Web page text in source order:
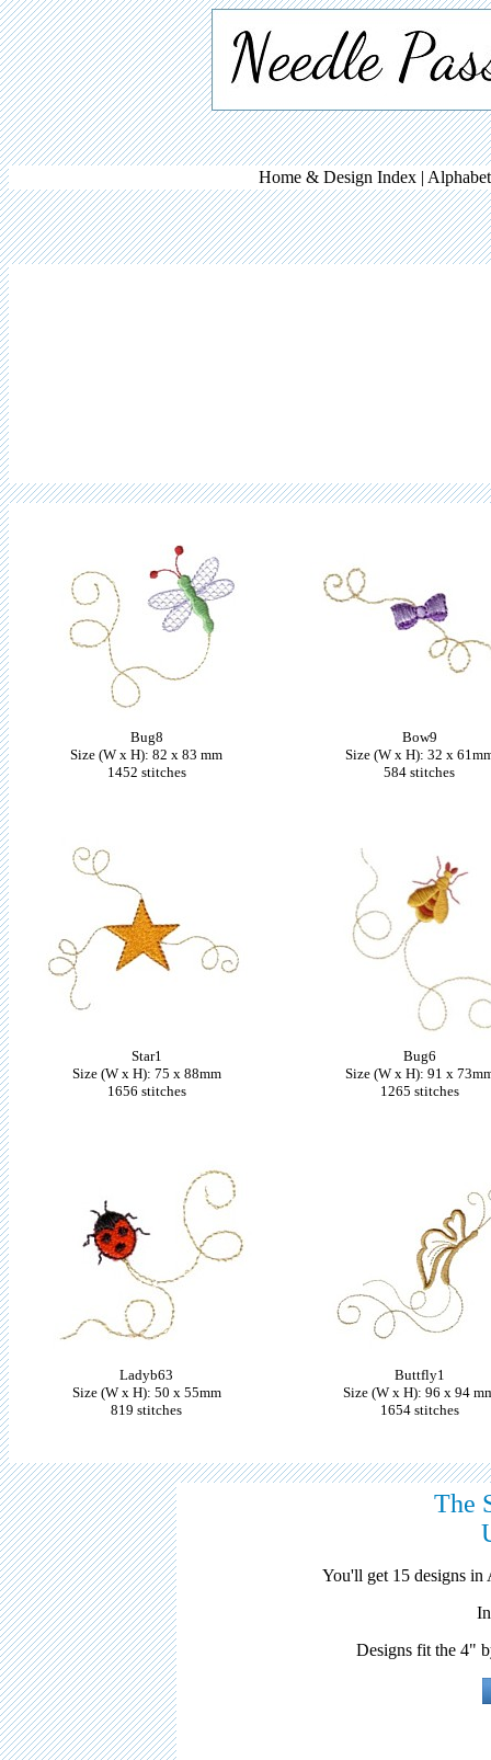
Home & Design Index |
Bug8
Size (W x H): 82 x 83 mm
1452 stitches
Bow9
Size (W x H): 32 x
584 stitches
Star1
Size (W x H): 75 x 88mm
1656 stitches
Bug6
Size (W x H): 91 x
1265 stitches
Ladyb63
Size (W x H): 50 x 55mm
819 stitches
Buttfly1
Size (W x H): 96 x 94
1654 stitches
The
You'll get 15 designs
Designs fit the 4"